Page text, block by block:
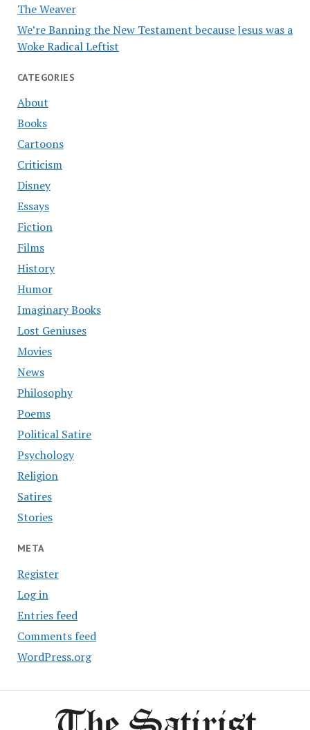
The Weaver
We’re Banning the New Testament because Jesus was a
Woke Radical Leftist
CATEGORIES
About
Books
Cartoons
Criticism
Disney
Essays
Fiction
Films
History
Humor
Imaginary Books
Lost Geniuses
Movies
News
Philosophy
Poems
Political Satire
Psychology
Religion
Satires
Stories
META
Register
Log in
Entries feed
Comments feed
WordPress.org